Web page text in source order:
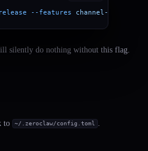
--features channel-matrix
silently do nothing without this flag.
to ~/.zeroclaw/config.toml